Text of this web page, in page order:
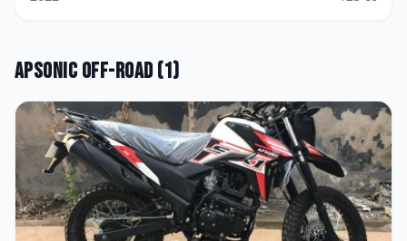
Apsonic Off-road (1)